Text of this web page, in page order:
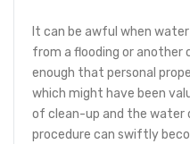
It can be awful when
from a flooding or
enough that personal
which might have been
of clean-up and the water
procedure can swiftly